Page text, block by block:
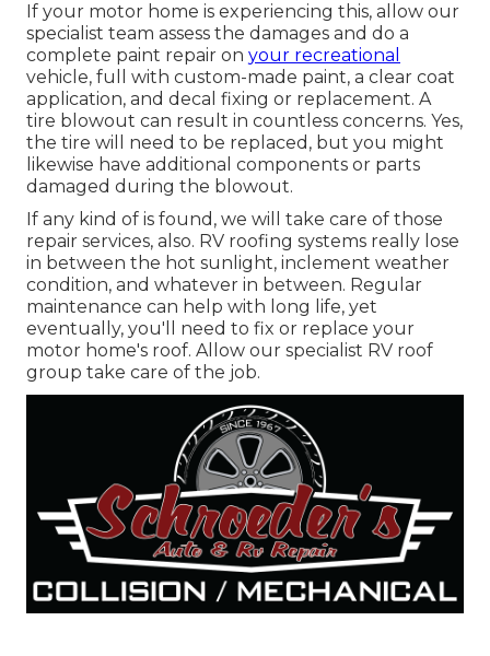
If your motor home is experiencing this, allow our
specialist team assess the damages and do a
complete paint repair on your recreational
vehicle, full with custom-made paint, a clear coat
application, and decal fixing or replacement. A
tire blowout can result in countless concerns. Yes,
the tire will need to be replaced, but you might
likewise have additional components or parts
damaged during the blowout.
If any kind of is found, we will take care of those
repair services, also. RV roofing systems really lose
in between the hot sunlight, inclement weather
condition, and whatever in between. Regular
maintenance can help with long life, yet
eventually, you'll need to fix or replace your
motor home's roof. Allow our specialist RV roof
group take care of the job.